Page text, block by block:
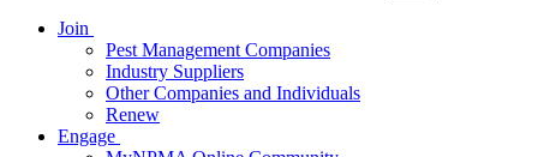
Join
Pest Management Companies
Industry Suppliers
Other Companies and Individuals
Renew
Engage